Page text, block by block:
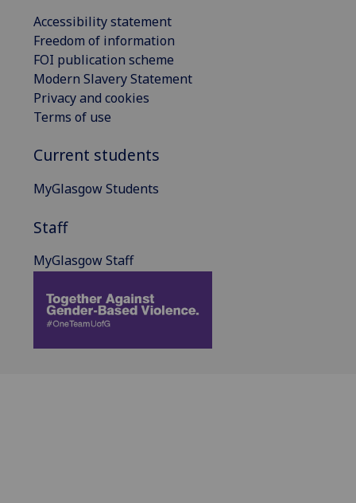
Accessibility statement
Freedom of information
FOI publication scheme
Modern Slavery Statement
Privacy and cookies
Terms of use
Current students
MyGlasgow Students
Staff
MyGlasgow Staff